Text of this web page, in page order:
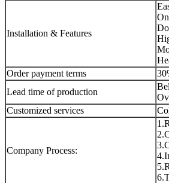
Installation & Features
Order payment terms
Lead time of production
Customized services
Company Process: